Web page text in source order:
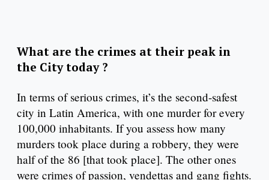
What are the crimes at their peak in
the City today ?
In terms of serious crimes, it’s the second-safest
city in Latin America, with one murder for every
100,000 inhabitants. If you assess how many
murders took place during a robbery, they were
half of the 86 [that took place]. The other ones
were crimes of passion, vendettas and gang fights.